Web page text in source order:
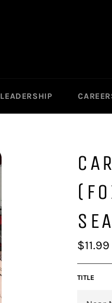
LEADERSHIP
Regular
price
$11.99
TITLE